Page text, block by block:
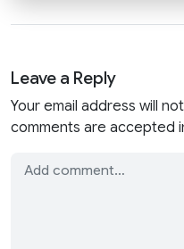
Leave a Reply
Your email address will
comments are accepted